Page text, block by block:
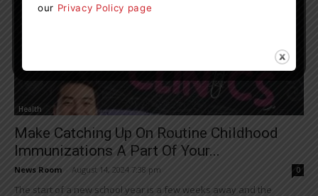
Health
Make Catching Up On Routine Childhood
Immunizations A Part Of Your...
News Room August 14, 2024 7:38 pm 0
The start of a new school year is a few weeks away and the
our Privacy Policy page